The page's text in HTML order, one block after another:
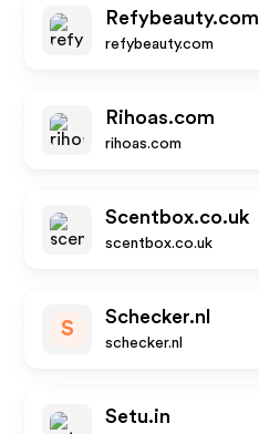
Refybeauty.com
refybeauty.com
Rihoas.com
rihoas.com
Scentbox.co.uk
scentbox.co.uk
S
Schecker.nl
schecker.nl
Setu.in